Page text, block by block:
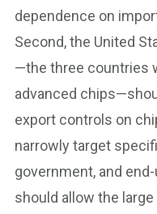
dependence on
Second, the United
—the three countries
advanced
export controls on
narrowly target
government, and
should allow the